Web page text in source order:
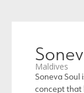
Maldives
Soneva Soul
concept that